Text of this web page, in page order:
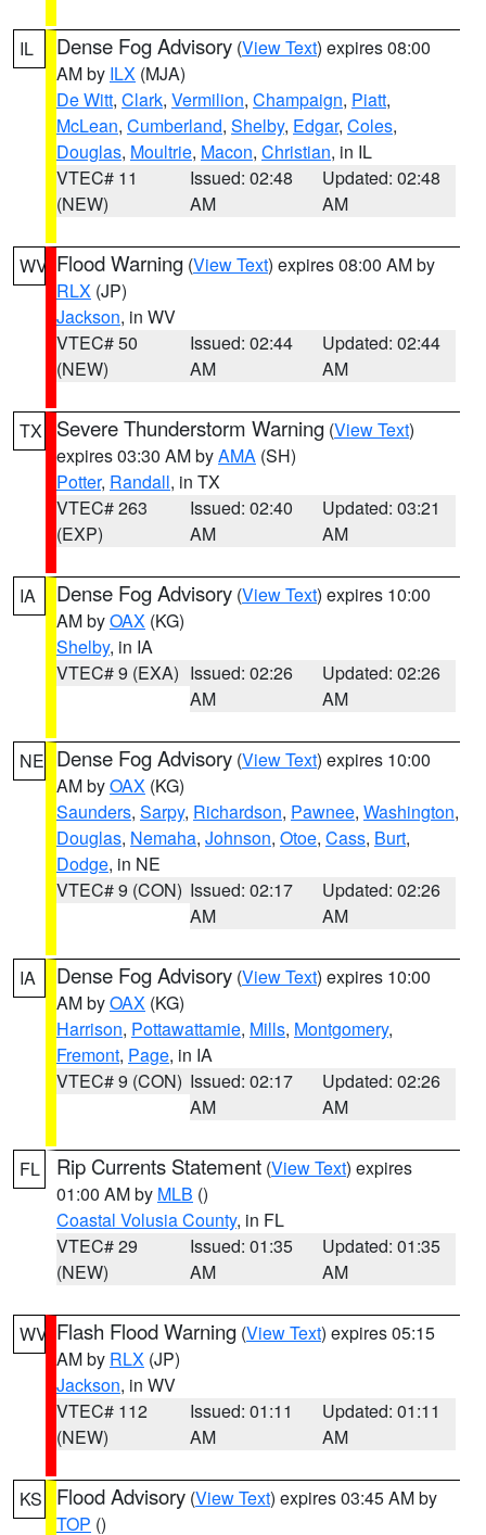
IL Dense Fog Advisory (View Text) expires 08:00
AM by ILX (MJA)
De Witt, Clark, Vermilion, Champaign, Piatt,
McLean, Cumberland, Shelby, Edgar, Coles,
Douglas, Moultrie, Macon, Christian, in IL
VTEC# 11
(NEW)
Issued: 02:48
AM
Updated: 02:48
AM
WV Flood Warning (View Text) expires 08:00 AM by
RLX (JP)
Jackson, in WV
VTEC# 50
(NEW)
Issued: 02:44
AM
Updated: 02:44
AM
TX Severe Thunderstorm Warning (View Text)
expires 03:30 AM byAMA (SH)
Potter, Randall, in TX
VTEC# 263
(EXP)
Issued: 02:40
AM
Updated: 03:21
AM
IA Dense Fog Advisory (View Text) expires 10:00
AM byOAX (KG)
Shelby, in IA
VTEC# 9 (EXA) Issued: 02:26
AM
Updated: 02:26
AM
NE Dense Fog Advisory (View Text) expires 10:00
AM byOAX (KG)
Saunders, Sarpy, Richardson, Pawnee, Washington,
Douglas, Nemaha, Johnson, Otoe, Cass, Burt,
Dodge, in NE
VTEC# 9 (CON) Issued: 02:17
AM
Updated: 02:26
AM
IA Dense Fog Advisory (View Text) expires 10:00
AM byOAX (KG)
Harrison, Pottawattamie, Mills, Montgomery,
Fremont, Page, in IA
VTEC# 9 (CON) Issued: 02:17
AM
Updated: 02:26
AM
FL Rip Currents Statement (View Text) expires
01:00 AM by MLB ()
Coastal Volusia County, in FL
VTEC# 29
(NEW)
Issued: 01:35
AM
Updated: 01:35
AM
WV Flash Flood Warning (View Text) expires 05:15
AM by RLX (JP)
Jackson, in WV
VTEC# 112
(NEW)
Issued: 01:11
AM
Updated: 01:11
AM
KS Flood Advisory (View Text) expires 03:45 AM by
TOP ()